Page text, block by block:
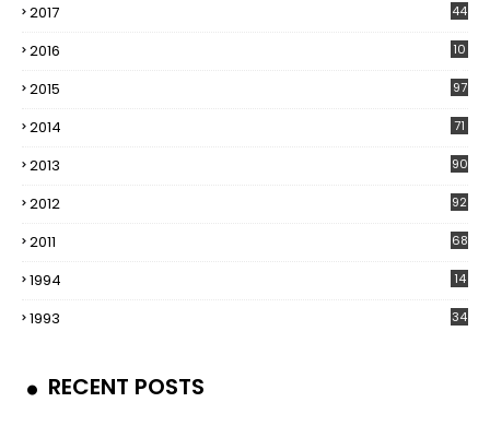
2017 44
2016
10
2015 97
2014 71
2013 90
2012 92
2011 68
1994 14
1993 34
RECENT POSTS